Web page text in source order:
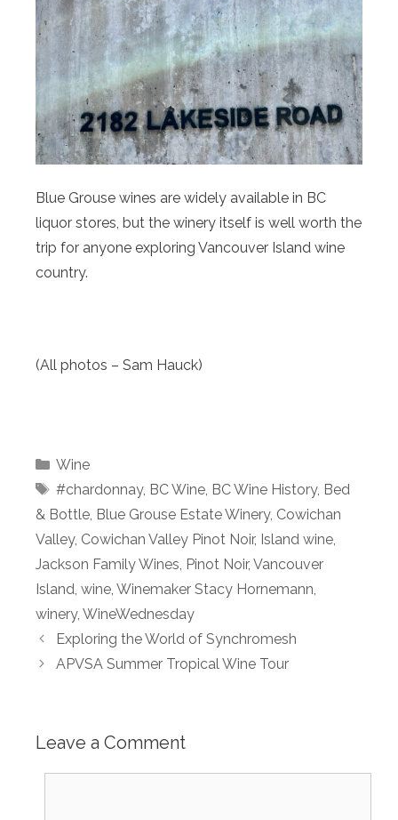
Blue Grouse wines are widely available in BC
liquor stores, but the winery itself is well worth the
trip for anyone exploring Vancouver Island wine
country.
(All photos – Sam Hauck)
Categories
Wine
Tags
#chardonnay, BC Wine, BC Wine History, Bed
& Bottle, Blue Grouse Estate Winery, Cowichan
Valley, Cowichan Valley Pinot Noir, Island wine,
Jackson Family Wines, Pinot Noir, Vancouver
Island, wine, Winemaker Stacy Hornemann,
winery, WineWednesday
Exploring the World of Synchromesh
APVSA Summer Tropical Wine Tour
Leave a Comment